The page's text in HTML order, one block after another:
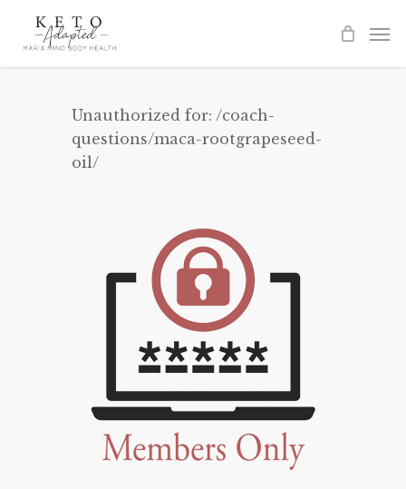
Unauthorized for: /coach-
questions/maca-rootgrapeseed-
oil/